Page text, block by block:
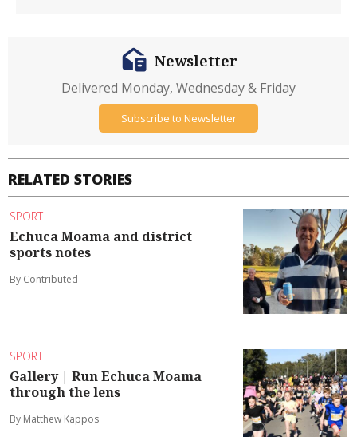
RELATED STORIES
SPORT
Echuca Moama and district
sports notes
By Contributed
SPORT
Gallery | Run Echuca Moama
through the lens
By Matthew Kappos
Newsletter
Delivered Monday, Wednesday & Friday
Subscribe to Newsletter